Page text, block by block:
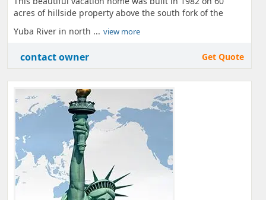
acres of hillside property above the south fork of the
Yuba River in north ... view more
contact owner Get Quote